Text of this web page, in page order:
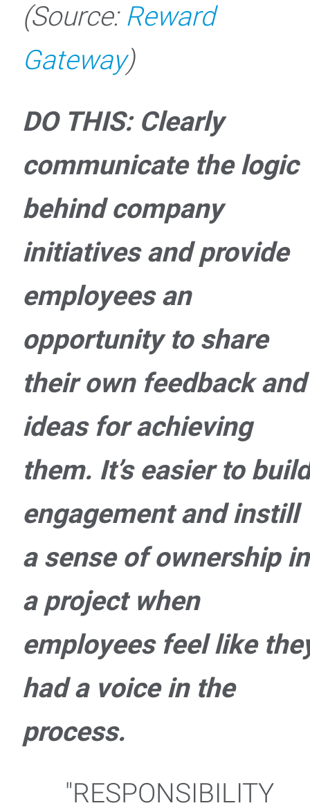
(Source: Reward
Gateway)
DO THIS: Clearly
communicate the logic
behind company
initiatives and provide
employees an
opportunity to share
their own feedback and
ideas for achieving
them. It’s easier to build
engagement and instill
a sense of ownership in
a project when
employees feel like
had a voice in the
process.
"RESPONSIBILITY